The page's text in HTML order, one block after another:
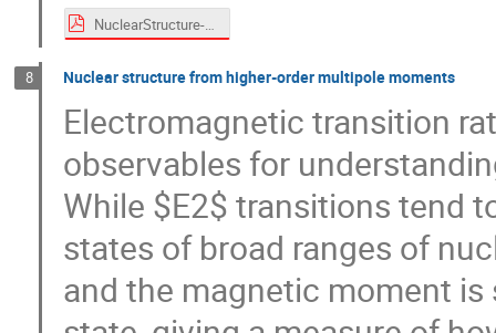
NuclearStructure-pietro.pdf
8 Nuclear structure from higher-order multipole moments
Electromagnetic transition
observables for
While $E2$ transitions tend
states of broad ranges of
and the magnetic moment